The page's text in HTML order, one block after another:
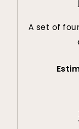
A set of